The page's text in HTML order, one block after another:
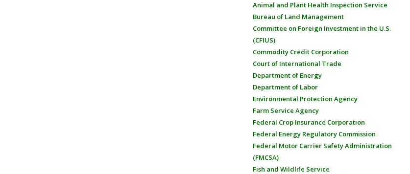
Animal and Plant Health Inspection Service
Bureau of Land Management
Committee on Foreign Investment in the U.S.
(CFIUS)
Commodity Credit Corporation
Court of International Trade
Department of Energy
Department of Labor
Environmental Protection Agency
Farm Service Agency
Federal Crop Insurance Corporation
Federal Energy Regulatory Commission
Federal Motor Carrier Safety Administration
(FMCSA)
Fish and Wildlife Service